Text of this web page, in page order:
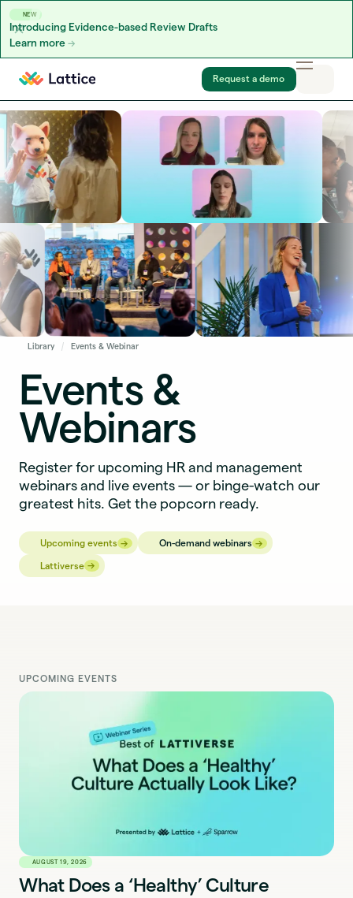
NEW
Introducing Evidence-based Review Drafts
Learn more
Skip to content
Request a demo
Library Events & Webinar
Events &
Webinars
Register for upcoming HR and management
webinars and live events — or binge-watch our
greatest hits. Get the popcorn ready.
Upcoming events
→ → On-demand webinars
→ →
Lattiverse
→ →
UPCOMING EVENTS
AUGUST 19, 2026
What Does a ‘Healthy’ Culture